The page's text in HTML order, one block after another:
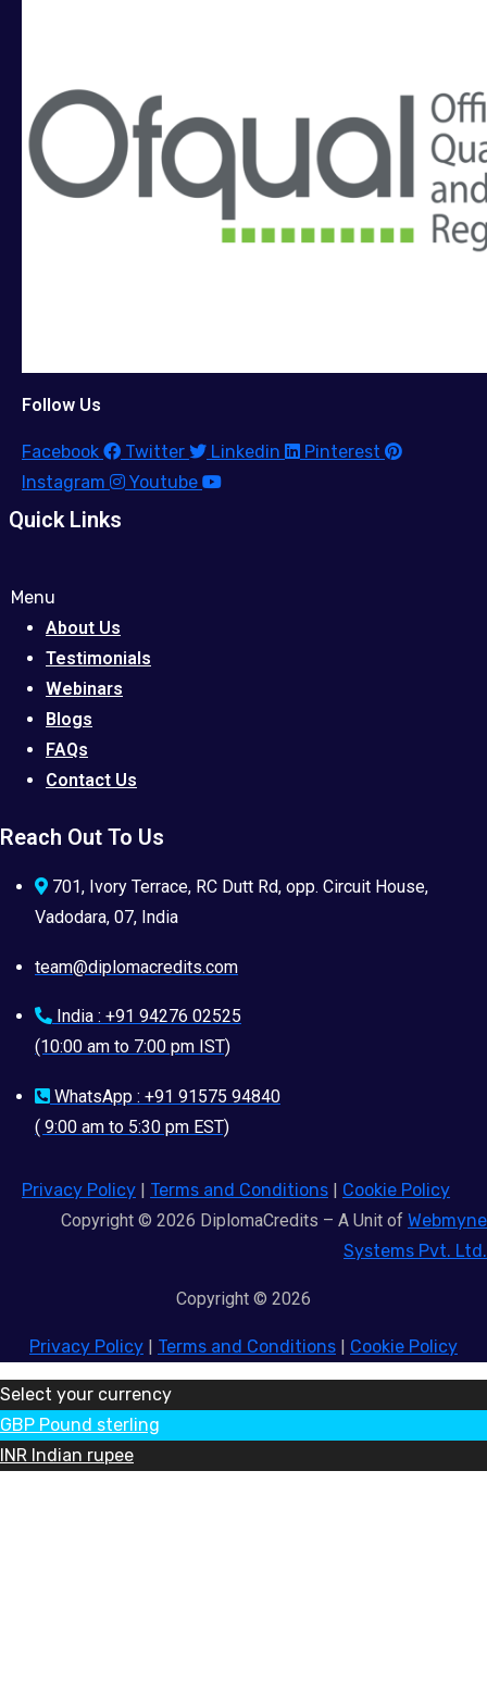
Follow Us
Facebook Twitter Linkedin
Pinterest
Instagram
Youtube
Quick Links
Menu
About Us
Testimonials
Webinars
Blogs
FAQs
Contact Us
Reach Out To Us
701, Ivory Terrace, RC Dutt Rd, opp. Circuit House,
Vadodara, 07, India
team@diplomacredits.com
India : +91 94276 02525
(10:00 am to 7:00 pm IST)
WhatsApp : +91 91575 94840
( 9:00 am to 5:30 pm EST)
Privacy Policy | Terms and Conditions | Cookie Policy
Copyright © 2026 DiplomaCredits – A Unit of Webmyne
Systems Pvt. Ltd.
Copyright © 2026
Privacy Policy | Terms and Conditions | Cookie Policy
Select your currency
GBP Pound sterling
INR Indian rupee